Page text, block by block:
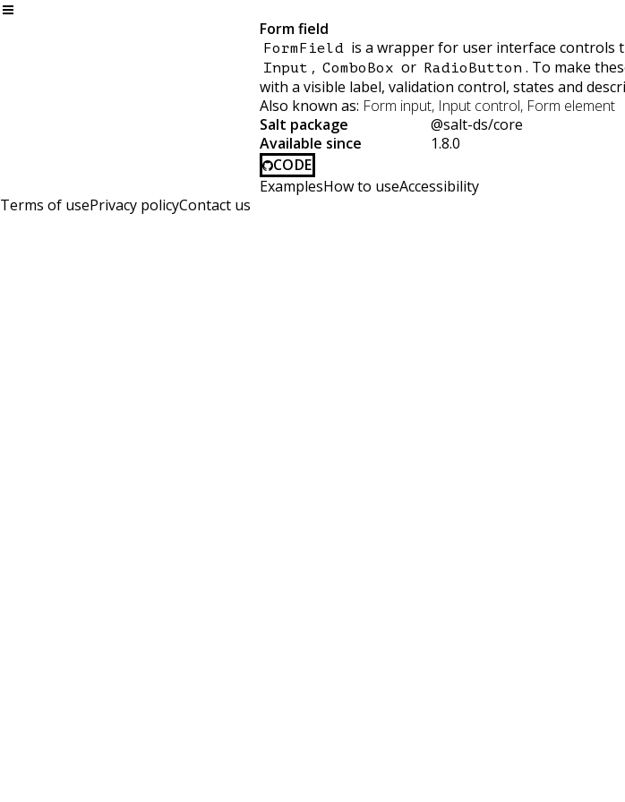
Form field
FormField is a wrapper for user interface controls
Input , ComboBox or RadioButton . To make
with a visible label, validation control, states and
Also known as: Form input, Input control, Form element
Salt package
@salt-ds/core
Available since
1.8.0
CODE
ExamplesHow to useAccessibility
Terms of usePrivacy policyContact us